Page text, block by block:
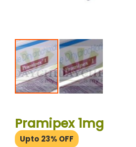
beginning
of
the
Pramipex 1mg
Upto 23% OFF